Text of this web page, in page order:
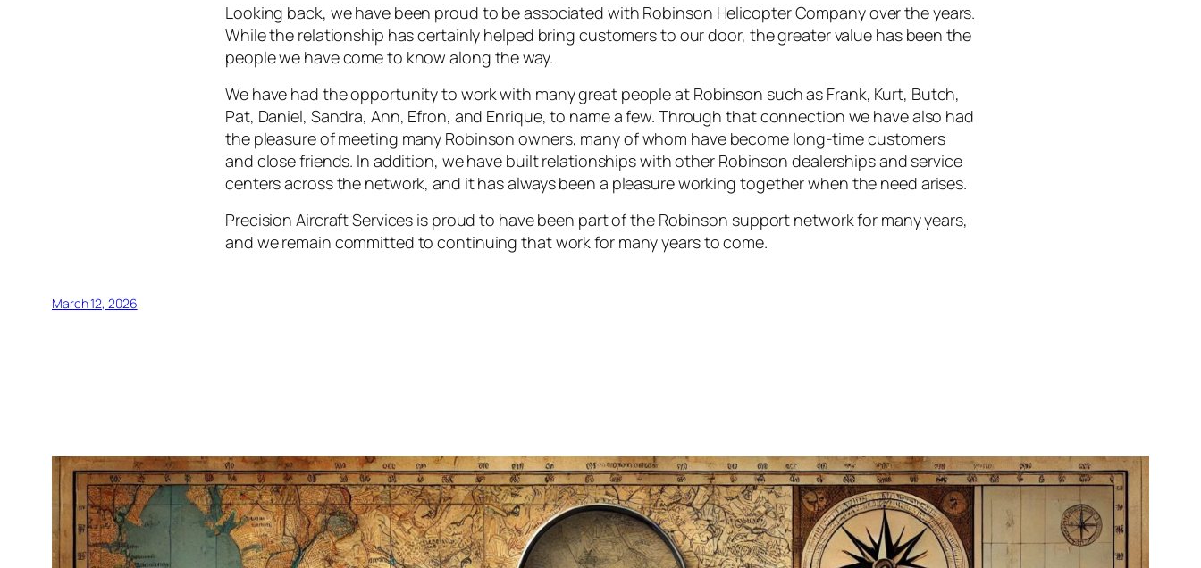
Looking back, we have been proud to be associated with Robinson Helicopter Company over the years.
While the relationship has certainly helped bring customers to our door, the greater value has been the
people we have come to know along the way.
We have had the opportunity to work with many great people at Robinson such as Frank, Kurt, Butch,
Pat, Daniel, Sandra, Ann, Efron, and Enrique, to name a few. Through that connection we have also had
the pleasure of meeting many Robinson owners, many of whom have become long-time customers
and close friends. In addition, we have built relationships with other Robinson dealerships and service
centers across the network, and it has always been a pleasure working together when the need arises.
Precision Aircraft Services is proud to have been part of the Robinson support network for many years,
and we remain committed to continuing that work for many years to come.
March 12, 2026